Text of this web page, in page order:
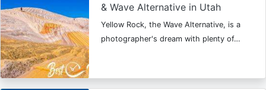
& Wave Alternative in Utah
Yellow Rock, the Wave Alternative, is a
photographer's dream with plenty of…